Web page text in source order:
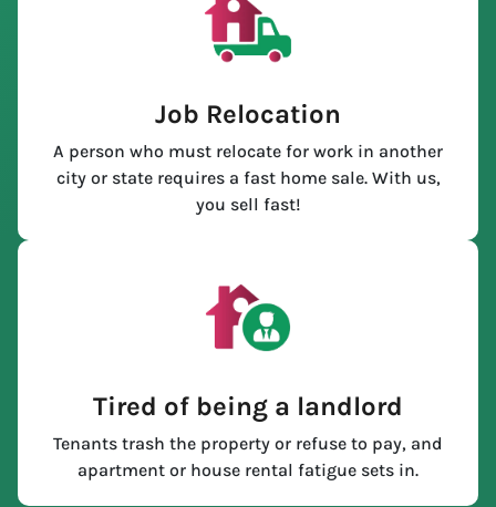
Job Relocation
A person who must relocate for work in another
city or state requires a fast home sale. With us,
you sell fast!
Tired of being a landlord
Tenants trash the property or refuse to pay, and
apartment or house rental fatigue sets in.